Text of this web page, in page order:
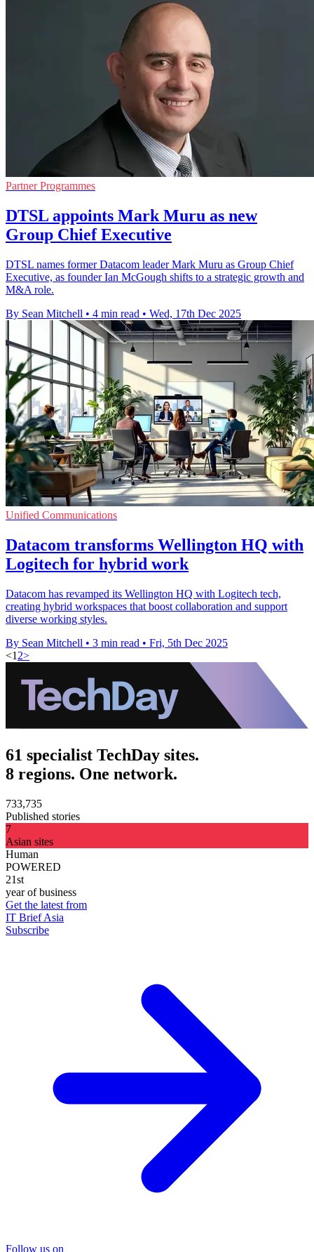
Partner Programmes
DTSL appoints Mark Muru as new
Group Chief Executive
DTSL names former Datacom leader Mark Muru as Group Chief
Executive, as founder Ian McGough shifts to a strategic growth and
M&A role.
By Sean Mitchell • 4 min read • Wed, 17th Dec 2025
Unified Communications
Datacom transforms Wellington HQ with
Logitech for hybrid work
Datacom has revamped its Wellington HQ with Logitech tech,
creating hybrid workspaces that boost collaboration and support
diverse working styles.
By Sean Mitchell • 3 min read • Fri, 5th Dec 2025
<1 2>
61 specialist TechDay sites.
8 regions. One network.
733,735
Published stories
7
Asian sites
Human
POWERED
21st
year of business
Get the latest from
IT Brief Asia
Subscribe
Follow us on